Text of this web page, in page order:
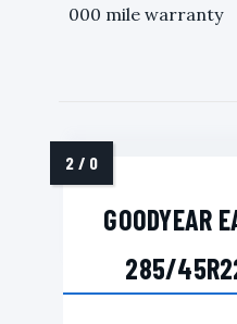
000 mile warranty
GOODYEAR
285/